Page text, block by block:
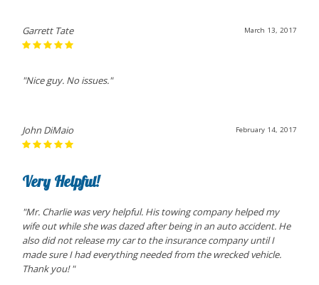
March 13, 2017
Garrett Tate
"Nice guy. No issues."
February 14, 2017
John DiMaio
Very Helpful!
"Mr. Charlie was very helpful. His towing company helped my
wife out while she was dazed after being in an auto accident. He
also did not release my car to the insurance company until I
made sure I had everything needed from the wrecked vehicle.
Thank you! "